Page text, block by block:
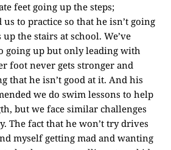
feet going up the steps;
us to practice so that he isn’t going
the stairs at school. We’ve
going up but only leading with
foot never gets stronger and
that he isn’t good at it. And his
we do swim lessons to help
but we face similar challenges
The fact that he won’t try drives
myself getting mad and wanting